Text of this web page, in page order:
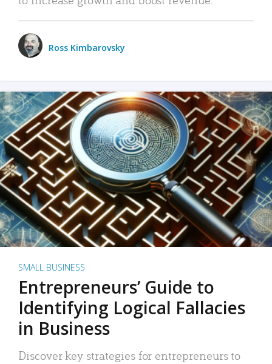
Ross Kimbarovsky
SMALL BUSINESS
Entrepreneurs’ Guide to
Identifying Logical Fallacies
in Business
Discover key strategies for entrepreneurs to